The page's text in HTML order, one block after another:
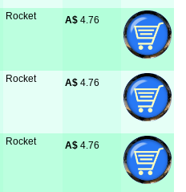
Rocket A$ 4.76
Rocket A$ 4.76
Rocket A$ 4.76